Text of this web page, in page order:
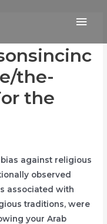
the-
the
against religious
observed
associated with
traditions, were
your Arab